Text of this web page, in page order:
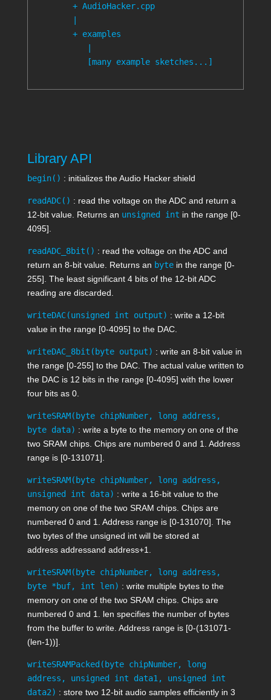
        + AudioHacker.cpp
        |
        + examples
           |
           [many example sketches...]
Library API
begin() : initializes the Audio Hacker shield
readADC() : read the voltage on the ADC and return a
12-bit value. Returns an unsigned int in the range [0-
4095].
readADC_8bit() : read the voltage on the ADC and
return an 8-bit value. Returns an byte in the range [0-
255]. The least significant 4 bits of the 12-bit ADC
reading are discarded.
writeDAC(unsigned int output) : write a 12-bit
value in the range [0-4095] to the DAC.
writeDAC_8bit(byte output) : write an 8-bit value in
the range [0-255] to the DAC. The actual value written to
the DAC is 12 bits in the range [0-4095] with the lower
four bits as 0.
writeSRAM(byte chipNumber, long address,
byte data) : write a byte to the memory on one of the
two SRAM chips. Chips are numbered 0 and 1. Address
range is [0-131071].
writeSRAM(byte chipNumber, long address,
unsigned int data) : write a 16-bit value to the
memory on one of the two SRAM chips. Chips are
numbered 0 and 1. Address range is [0-131070]. The
two bytes of the unsigned int will be stored at
address addressand address+1
writeSRAM(byte chipNumber, long address,
byte *buf, int len) : write multiple bytes to the
memory on one of the two SRAM chips. Chips are
numbered 0 and 1.
len specifies the number of bytes
from the buffer to write. Address range is [0-(131071-
(len-1))].
writeSRAMPacked(byte chipNumber, long
address, unsigned int data1, unsigned int
data2) : store two 12-bit audio samples efficiently in 3